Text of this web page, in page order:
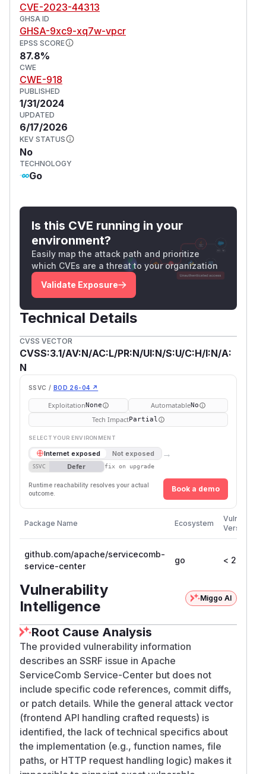
CVE-2023-44313
GHSA ID
GHSA-9xc9-xq7w-vpcr
EPSS SCORE
87.8%
CWE
CWE-918
PUBLISHED
1/31/2024
UPDATED
6/17/2026
KEV STATUS
No
TECHNOLOGY
Go
Is this CVE running in your
environment?
Easily map the attack path and prioritize
which CVEs are a threat to your organization
Validate Exposure
Technical Details
CVSS VECTOR
CVSS:3.1/AV:N/AC:L/PR:N/UI:N/S:U/C:H/I:N/A:
N
SSVC / BOD 26-04 ↗
ExploitationNone AutomatableNo
Tech ImpactPartial
SELECT YOUR ENVIRONMENT
Internet exposed Not exposed →
SSVC Defer fix on upgrade
Runtime reachability resolves your actual
outcome.
Book a demo
Package Name Ecosystem
Vulnerable
Versions
github.com/apache/servicecomb-
service-center
go < 2.2.0
Vulnerability
Intelligence
Miggo AI
Root Cause Analysis
The provided vulnerability information
describes an SSRF issue in Apache
ServiceComb Service-Center but does not
include specific code references, commit diffs,
or patch details. While the general attack vector
(frontend API handling crafted requests) is
identified, the lack of technical specifics about
the implementation (e.g., function names, file
paths, or HTTP request handling logic) makes it